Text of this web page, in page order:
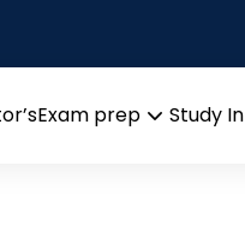
Exam prep
Study In